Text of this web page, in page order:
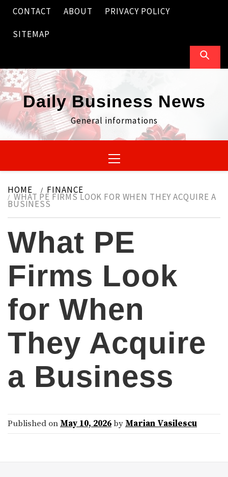
Skip
content
CONTACT ABOUT PRIVACY POLICY
SITEMAP
Daily Business News
General informations
Menu
HOME FINANCE
WHAT PE FIRMS LOOK FOR WHEN THEY ACQUIRE A
BUSINESS
What PE
Firms Look
for When
They Acquire
a Business
Published on May 10, 2026by Marian Vasilescu